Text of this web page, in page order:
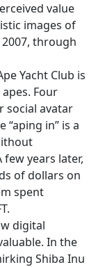
value
images of
through
Yacht Club is
Four
social avatar
in” is a
years later,
of dollars on
spent
digital
In the
Shiba Inu